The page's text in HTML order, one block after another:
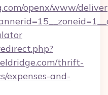
openx/www/
thrift-
expenses-and-